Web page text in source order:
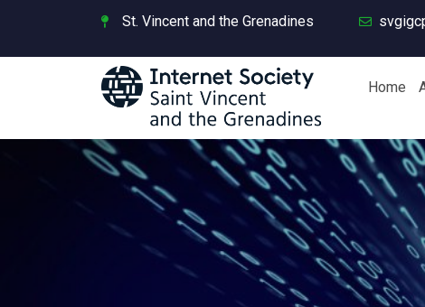
St. Vincent and the Grenadines
Home